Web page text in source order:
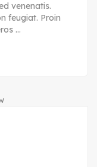
venenatis.
feugiat. Proin
...